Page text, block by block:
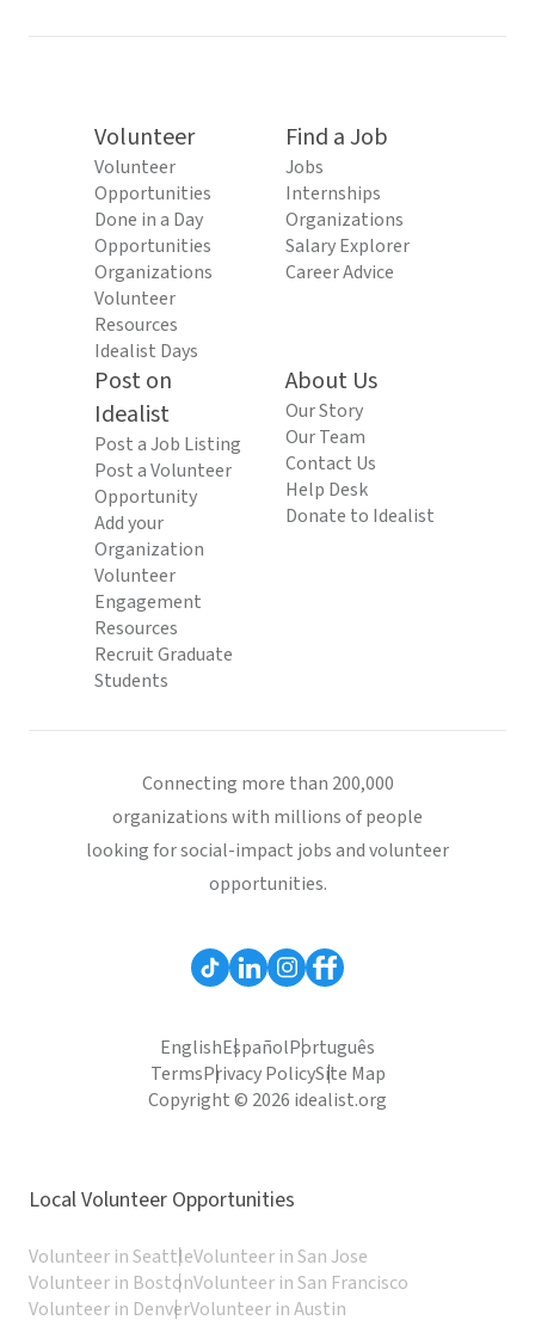
Volunteer
Volunteer
Opportunities
Done in a Day
Opportunities
Organizations
Volunteer
Resources
Idealist Days
Find a Job
Jobs
Internships
Organizations
Salary Explorer
Career Advice
Post on
Idealist
Post a Job Listing
Post a Volunteer
Opportunity
Add your
Organization
Volunteer
Engagement
Resources
Recruit Graduate
Students
About Us
Our Story
Our Team
Contact Us
Help Desk
Donate to Idealist
Connecting more than 200,000
organizations with millions of people
looking for social-impact jobs and volunteer
opportunities.
EnglishEspañolPortuguês
TermsPrivacy PolicySite Map
Copyright © 2026 idealist.org
Local Volunteer Opportunities
Volunteer in SeattleVolunteer in San Jose
Volunteer in BostonVolunteer in San Francisco
Volunteer in DenverVolunteer in Austin